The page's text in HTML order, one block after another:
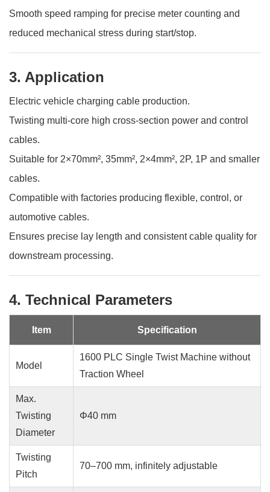
Smooth speed ramping for precise meter counting and
reduced mechanical stress during start/stop.
3. Application
Electric vehicle charging cable production.
Twisting multi-core high cross-section power and control
cables.
Suitable for 2×70mm², 35mm², 2×4mm², 2P, 1P and smaller
cables.
Compatible with factories producing flexible, control, or
automotive cables.
Ensures precise lay length and consistent cable quality for
downstream processing.
4. Technical Parameters
Item Specification
Model
1600 PLC Single Twist Machine without
Traction Wheel
Max.
Twisting
Diameter
Φ40 mm
Twisting
Pitch
70–700 mm, infinitely adjustable